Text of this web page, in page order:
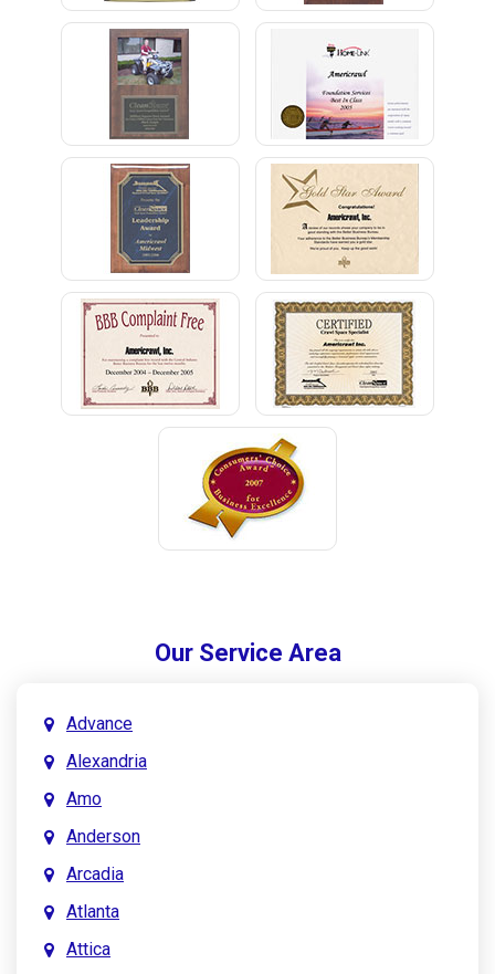
Our Service Area
Advance
Alexandria
Amo
Anderson
Arcadia
Atlanta
Attica